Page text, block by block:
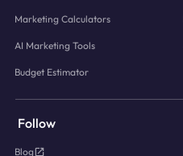
Marketing Calculators
AI Marketing Tools
Budget Estimator
Follow
Blog